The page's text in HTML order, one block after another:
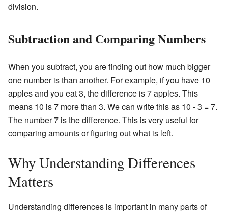
division.
Subtraction and Comparing Numbers
When you subtract, you are finding out how much bigger
one number is than another. For example, if you have 10
apples and you eat 3, the difference is 7 apples. This
means 10 is 7 more than 3. We can write this as 10 - 3 = 7.
The number 7 is the difference. This is very useful for
comparing amounts or figuring out what is left.
Why Understanding Differences
Matters
Understanding differences is important in many parts of